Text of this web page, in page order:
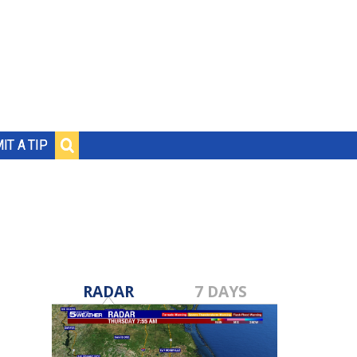
A TIP
RADAR 7 DAYS